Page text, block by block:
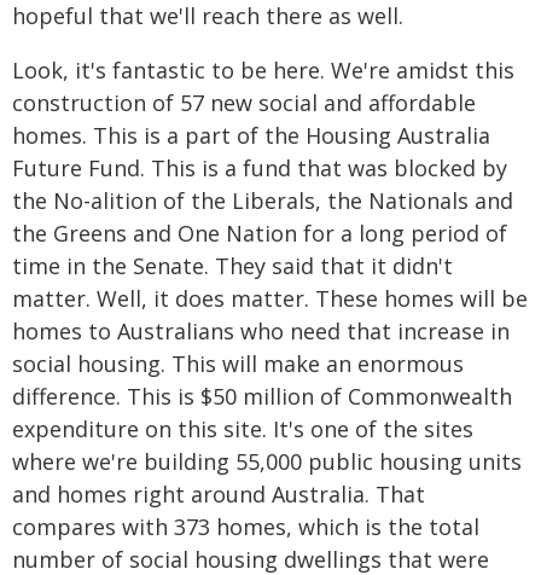
hopeful that we'll reach there as well.
Look, it's fantastic to be here. We're amidst this
construction of 57 new social and affordable
homes. This is a part of the Housing Australia
Future Fund. This is a fund that was blocked by
the No-alition of the Liberals, the Nationals and
the Greens and One Nation for a long period of
time in the Senate. They said that it didn't
matter. Well, it does matter. These homes will be
homes to Australians who need that increase in
social housing. This will make an enormous
difference. This is $50 million of Commonwealth
expenditure on this site. It's one of the sites
where we're building 55,000 public housing units
and homes right around Australia. That
compares with 373 homes, which is the total
number of social housing dwellings that were